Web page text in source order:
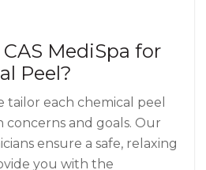
MediSpa for
Peel?
tailor each chemical peel
and goals. Our
ensure a safe, relaxing
you with the